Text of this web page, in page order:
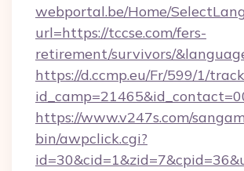
webportal.be/Home/
url=https://tccse.com/fers-
retirement/survivors/
https://d.ccmp.eu/Fr/599/1/
https://www.v247s.com/
bin/awpclick.cgi?